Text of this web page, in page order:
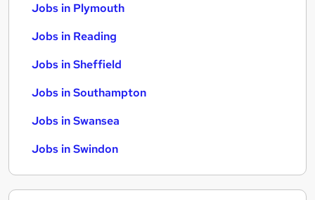
Jobs in Plymouth
Jobs in Reading
Jobs in Sheffield
Jobs in Southampton
Jobs in Swansea
Jobs in Swindon